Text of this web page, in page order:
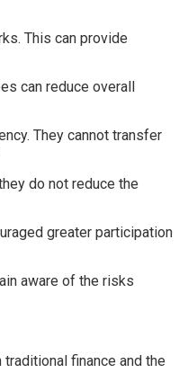
This can provide
can reduce overall
They cannot transfer
do not reduce the
greater participation
aware of the risks
finance and the